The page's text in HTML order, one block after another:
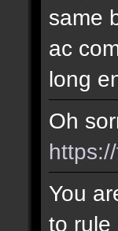
same
ac
long
Oh
You
to rule